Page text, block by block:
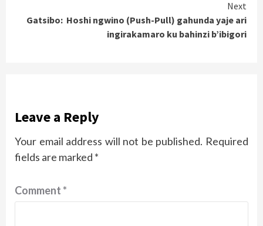
Next
Gatsibo: Hoshi ngwino (Push-Pull) gahunda yaje ari
ingirakamaro ku bahinzi b’ibigori
Leave a Reply
Your email address will not be published. Required
fields are marked *
Comment*